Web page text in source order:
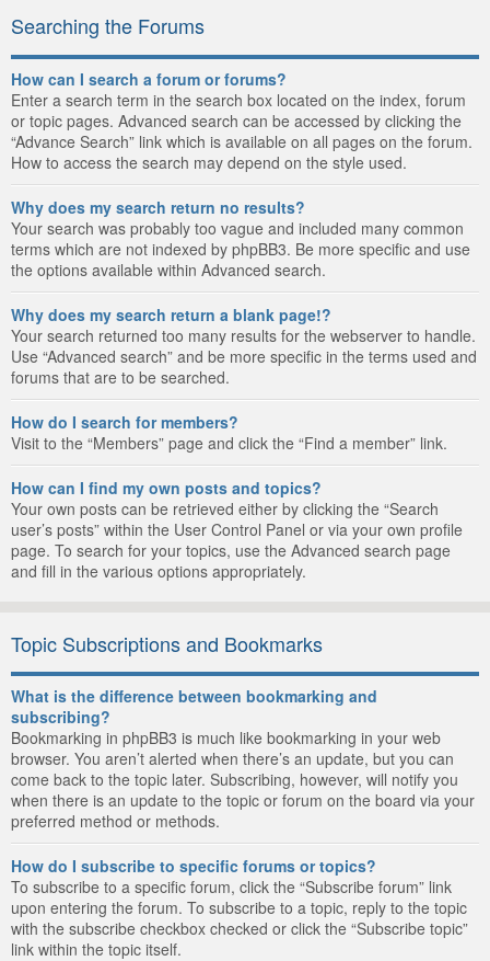
Searching the Forums
How can I search a forum or forums?
Enter a search term in the search box located on the index, forum
or topic pages. Advanced search can be accessed by clicking the
“Advance Search” link which is available on all pages on the forum.
How to access the search may depend on the style used.
Why does my search return no results?
Your search was probably too vague and included many common
terms which are not indexed by phpBB3. Be more specific and use
the options available within Advanced search.
Why does my search return a blank page!?
Your search returned too many results for the webserver to handle.
Use “Advanced search” and be more specific in the terms used and
forums that are to be searched.
How do I search for members?
Visit to the “Members” page and click the “Find a member” link.
How can I find my own posts and topics?
Your own posts can be retrieved either by clicking the “Search
user’s posts” within the User Control Panel or via your own profile
page. To search for your topics, use the Advanced search page
and fill in the various options appropriately.
Topic Subscriptions and Bookmarks
What is the difference between bookmarking and
subscribing?
Bookmarking in phpBB3 is much like bookmarking in your web
browser. You aren’t alerted when there’s an update, but you can
come back to the topic later. Subscribing, however, will notify you
when there is an update to the topic or forum on the board via your
preferred method or methods.
How do I subscribe to specific forums or topics?
To subscribe to a specific forum, click the “Subscribe forum” link
upon entering the forum. To subscribe to a topic, reply to the topic
with the subscribe checkbox checked or click the “Subscribe topic”
link within the topic itself.